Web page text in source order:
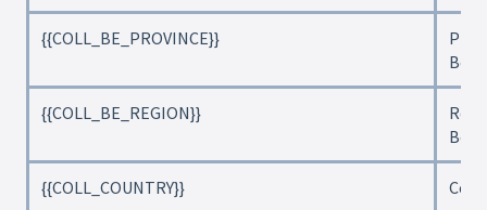
{{COLL_BE_PROVINCE}}
{{COLL_BE_REGION}}
{{COLL_COUNTRY}}